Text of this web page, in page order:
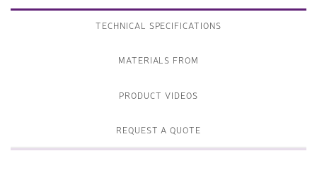
TECHNICAL SPECIFICATIONS
MATERIALS FROM
PRODUCT VIDEOS
REQUEST A QUOTE